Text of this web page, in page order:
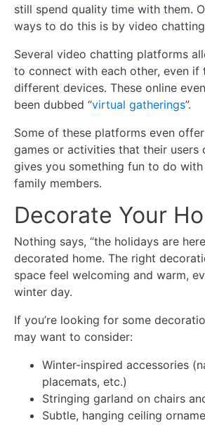
still spend quality time with them.
ways to do this is by video
Several video chatting platforms
to connect with each other, even if
different devices. These online
been dubbed “virtual gatherings”.
Some of these platforms even
games or activities that their users
gives you something fun to do
family members.
Decorate Your
Nothing says, “the holidays are
decorated home. The right
space feel welcoming and warm,
winter day.
If you’re looking for some
may want to consider:
Winter-inspired accessories
placemats, etc.)
Stringing garland on chairs
Subtle, hanging ceiling